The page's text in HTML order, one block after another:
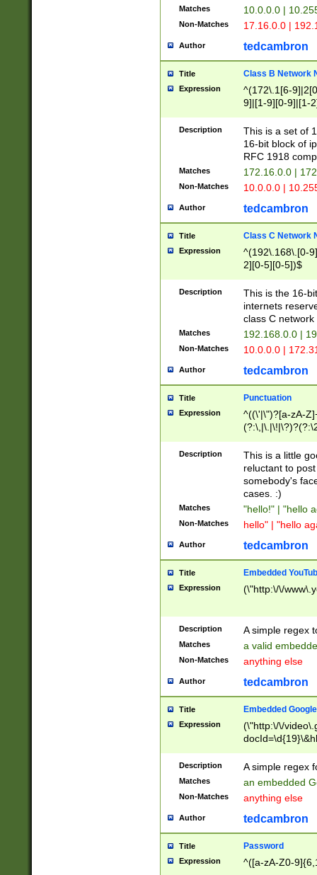
Matches 10.0.0.0 |
Non-Matches 17.16.0.0 |
Author tedcambron
Title Class B Network
Expression
^(172\.1[6-
9]|[1-9][0-9]|[1-
Description
This is a set of
16-bit block of
RFC 1918
Matches 172.16.0.0 |
Non-Matches 10.0.0.0 |
Author tedcambron
Title Class C Network
Expression
^(192\.168\.[0-
2][0-5][0-5])$
Description
This is the 16-
internets
class C
Matches 192.168.0.0 |
Non-Matches 10.0.0.0 |
Author tedcambron
Title Punctuation
Expression
^((\'|\")?[a-zA-
Z]+(?:\-[a-zA-
Description
This is a little
reluctant to
somebody's
cases. :)
Matches "hello!" | "hello
Non-Matches hello" | "hello
Author tedcambron
Title Embedded
Expression (\"http:\/\/
Description A simple regex
Matches a valid
Non-Matches anything else
Author tedcambron
Title Embedded
Expression
(\"http:\/\/
Description A simple regex
Matches an embedded
Non-Matches anything else
Author tedcambron
Title Password
Expression ^([a-zA-Z0-